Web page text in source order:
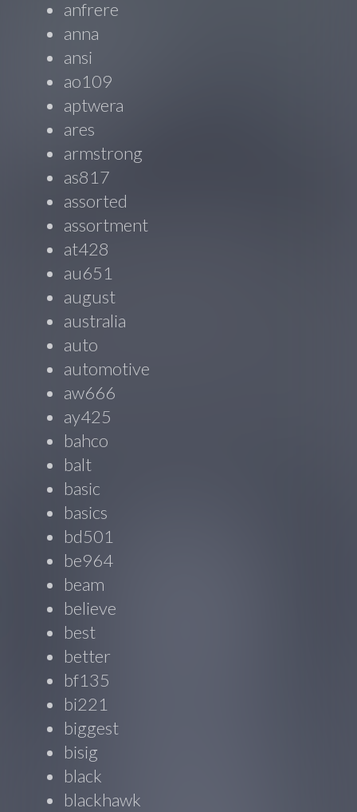
anfrere
anna
ansi
ao109
aptwera
ares
armstrong
as817
assorted
assortment
at428
au651
august
australia
auto
automotive
aw666
ay425
bahco
balt
basic
basics
bd501
be964
beam
believe
best
better
bf135
bi221
biggest
bisig
black
blackhawk